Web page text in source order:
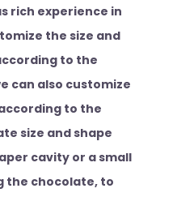
rich experience in
the size and
to the
can also customize
to the
size and shape
cavity or a small
the chocolate, to